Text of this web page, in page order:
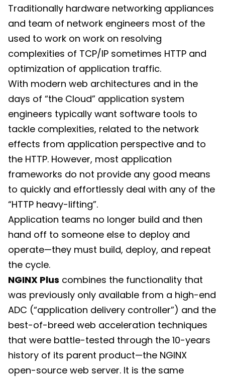
Traditionally hardware networking appliances
and team of network engineers most of the
used to work on work on resolving
complexities of TCP/IP sometimes HTTP and
optimization of application traffic.
With modern web architectures and in the
days of “the Cloud” application system
engineers typically want software tools to
tackle complexities, related to the network
effects from application perspective and to
the HTTP. However, most application
frameworks do not provide any good means
to quickly and effortlessly deal with any of the
“HTTP heavy-lifting”.
Application teams no longer build and then
hand off to someone else to deploy and
operate—they must build, deploy, and repeat
the cycle.
NGINX Plus combines the functionality that
was previously only available from a high-end
ADC (“application delivery controller”) and the
best-of-breed web acceleration techniques
that were battle-tested through the 10-years
history of its parent product—the NGINX
open-source web server. It is the same